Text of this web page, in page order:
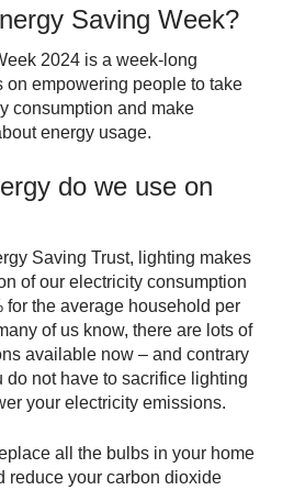
Saving Week?
2024 is a week-long
on empowering people to take
consumption and make
energy usage.
do we use on
Saving Trust, lighting makes
of our electricity consumption
for the average household per
of us know, there are lots of
available now – and contrary
do not have to sacrifice lighting
your electricity emissions.
all the bulbs in your home
reduce your carbon dioxide